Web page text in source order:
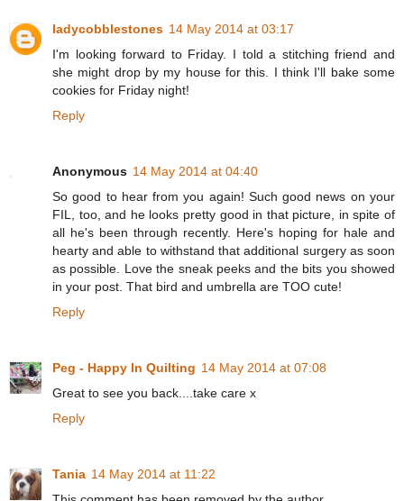
ladycobblestones 14 May 2014 at 03:17
I'm looking forward to Friday. I told a stitching friend and
she might drop by my house for this. I think I'll bake some
cookies for Friday night!
Reply
Anonymous 14 May 2014 at 04:40
So good to hear from you again! Such good news on your
FIL, too, and he looks pretty good in that picture, in spite of
all he's been through recently. Here's hoping for hale and
hearty and able to withstand that additional surgery as soon
as possible. Love the sneak peeks and the bits you showed
in your post. That bird and umbrella are TOO cute!
Reply
Peg - Happy In Quilting 14 May 2014 at 07:08
Great to see you back....take care x
Reply
Tania 14 May 2014 at 11:22